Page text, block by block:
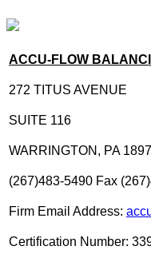
ACCU-FLOW
272 TITUS AVENUE
SUITE 116
WARRINGTON, PA
(267)483-5490 Fax
Firm Email Address:
Certification Number: